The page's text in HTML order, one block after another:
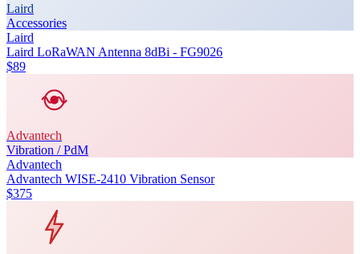
Laird
Accessories
Laird
Laird LoRaWAN Antenna 8dBi - FG9026
$89
Advantech
Vibration / PdM
Advantech
Advantech WISE-2410 Vibration Sensor
$375